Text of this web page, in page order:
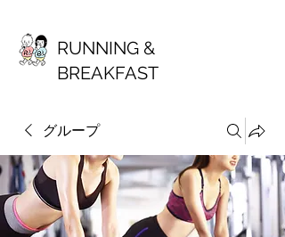
RUNNING &
BREAKFAST
グループ